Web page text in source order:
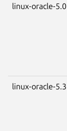
linux-oracle-5.0
linux-oracle-5.3